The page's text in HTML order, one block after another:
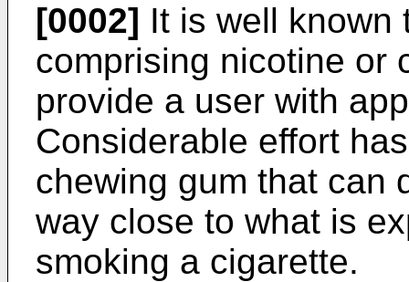
[0002] It is well known
comprising nicotine or
provide a user with
Considerable effort
chewing gum that can
way close to what is
smoking a cigarette.